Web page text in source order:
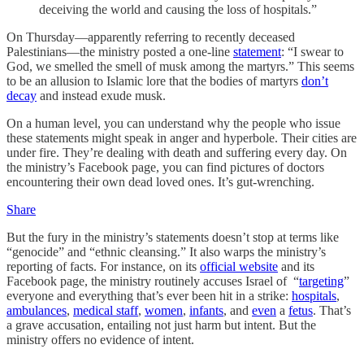
deceiving the world and causing the loss of hospitals.”
On Thursday—apparently referring to recently deceased
Palestinians—the ministry posted a one-line statement: “I swear to
God, we smelled the smell of musk among the martyrs.” This seems
to be an allusion to Islamic lore that the bodies of martyrs don’t
decay and instead exude musk.
On a human level, you can understand why the people who issue
these statements might speak in anger and hyperbole. Their cities are
under fire. They’re dealing with death and suffering every day. On
the ministry’s Facebook page, you can find pictures of doctors
encountering their own dead loved ones. It’s gut-wrenching.
Share
But the fury in the ministry’s statements doesn’t stop at terms like
“genocide” and “ethnic cleansing.” It also warps the ministry’s
reporting of facts. For instance, on its official website and its
Facebook page, the ministry routinely accuses Israel of “targeting”
everyone and everything that’s ever been hit in a strike: hospitals,
ambulances, medical staff, women, infants, and even a fetus. That’s
a grave accusation, entailing not just harm but intent. But the
ministry offers no evidence of intent.